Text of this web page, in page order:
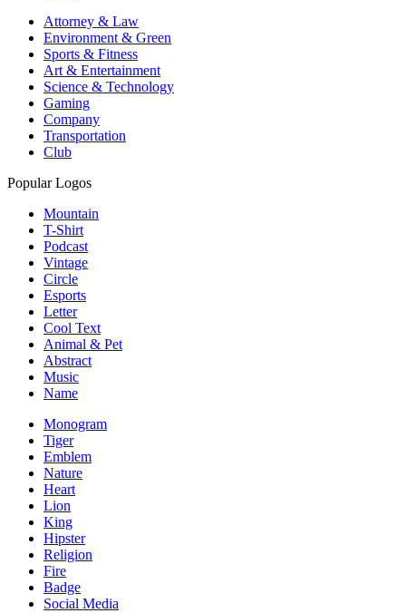
Attorney & Law
Environment & Green
Sports & Fitness
Art & Entertainment
Science & Technology
Gaming
Company
Transportation
Club
Popular Logos
Mountain
T-Shirt
Podcast
Vintage
Circle
Esports
Letter
Cool Text
Animal & Pet
Abstract
Music
Name
Monogram
Tiger
Emblem
Nature
Heart
Lion
King
Hipster
Religion
Fire
Badge
Social Media